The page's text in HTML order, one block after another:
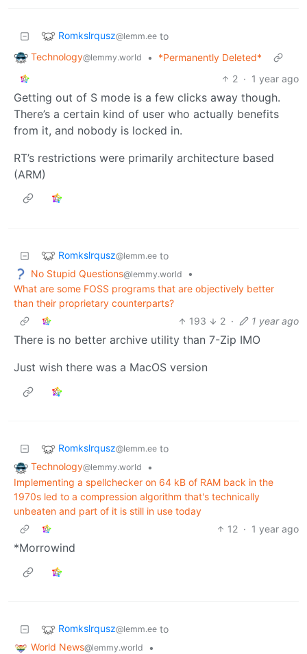
Romkslrqusz@lemm.ee to
Technology@lemmy.world •
*Permanently Deleted*
2 · 1 year ago
Getting out of S mode is a few clicks away though.
There’s a certain kind of user who actually benefits
from it, and nobody is locked in.
RT’s restrictions were primarily architecture based
(ARM)
Romkslrqusz@lemm.ee to
No Stupid Questions@lemmy.world
•
What are some FOSS programs that are objectively better
than their proprietary counterparts?
193
2 · 1 year ago
There is no better archive utility than 7-Zip IMO
Just wish there was a MacOS version
Romkslrqusz@lemm.ee to
Technology@lemmy.world
•
Implementing a spellchecker on 64 kB of RAM back in the
1970s led to a compression algorithm that's technically
unbeaten and part of it is still in use today
12 · 1 year ago
*Morrowind
Romkslrqusz@lemm.ee to
World News@lemmy.world
•